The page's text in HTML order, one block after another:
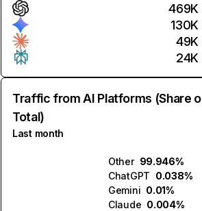
469K
130K
49K
24K
Traffic from AI Platforms (Share
Total)
Last month
Other 99.946%
ChatGPT 0.038%
Gemini 0.01%
Claude 0.004%